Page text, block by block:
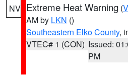
NV Extreme Heat Warning (
AM by LKN ()
Southeastern Elko County,
VTEC# 1 (CON) Issued:
PM